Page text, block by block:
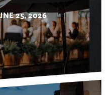
25, 2026